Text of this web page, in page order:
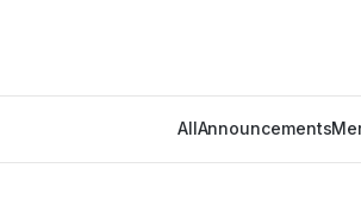
AllAnnouncements